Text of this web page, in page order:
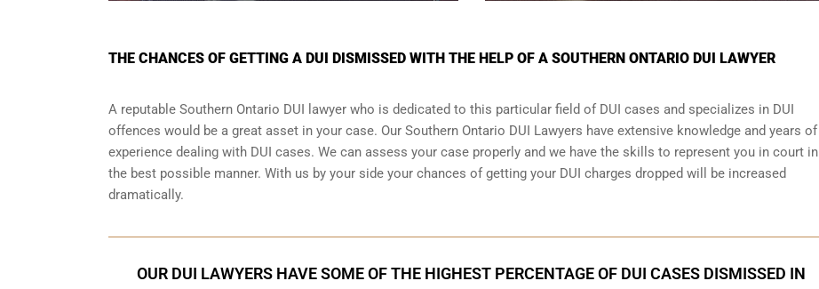
THE CHANCES OF GETTING A DUI DISMISSED WITH THE HELP OF A SOUTHERN ONTARIO DUI LAWYER
A reputable Southern Ontario DUI lawyer who is dedicated to this particular field of DUI cases and specializes in DUI
offences would be a great asset in your case. Our Southern Ontario DUI Lawyers have extensive knowledge and years of
experience dealing with DUI cases. We can assess your case properly and we have the skills to represent you in court in
the best possible manner. With us by your side your chances of getting your DUI charges dropped will be increased
dramatically.
OUR DUI LAWYERS HAVE SOME OF THE HIGHEST PERCENTAGE OF DUI CASES DISMISSED IN